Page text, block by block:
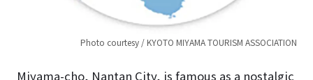
Photo courtesy / KYOTO MIYAMA TOURISM ASSOCIATION
Miyama-cho, Nantan City, is famous as a nostalgic